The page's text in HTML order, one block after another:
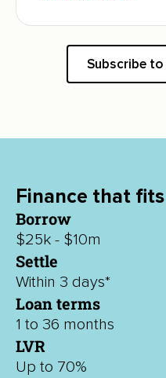
Subscribe
Finance that
Borrow
$25k - $10m
Settle
Within 3 days*
Loan terms
1 to 36 months
LVR
Up to 70%